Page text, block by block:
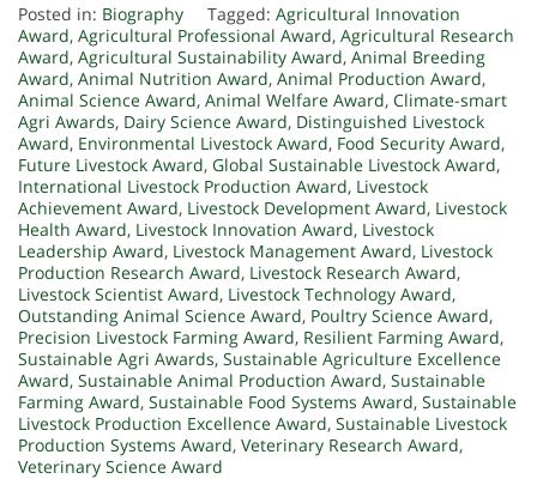
Posted in: Biography Tagged: Agricultural Innovation
Award, Agricultural Professional Award, Agricultural Research
Award, Agricultural Sustainability Award, Animal Breeding
Award, Animal Nutrition Award, Animal Production Award,
Animal Science Award, Animal Welfare Award, Climate-smart
Agri Awards, Dairy Science Award, Distinguished Livestock
Award, Environmental Livestock Award, Food Security Award,
Future Livestock Award, Global Sustainable Livestock Award,
International Livestock Production Award, Livestock
Achievement Award, Livestock Development Award, Livestock
Health Award, Livestock Innovation Award, Livestock
Leadership Award, Livestock Management Award, Livestock
Production Research Award, Livestock Research Award,
Livestock Scientist Award, Livestock Technology Award,
Outstanding Animal Science Award, Poultry Science Award,
Precision Livestock Farming Award, Resilient Farming Award,
Sustainable Agri Awards, Sustainable Agriculture Excellence
Award, Sustainable Animal Production Award, Sustainable
Farming Award, Sustainable Food Systems Award, Sustainable
Livestock Production Excellence Award, Sustainable Livestock
Production Systems Award, Veterinary Research Award,
Veterinary Science Award